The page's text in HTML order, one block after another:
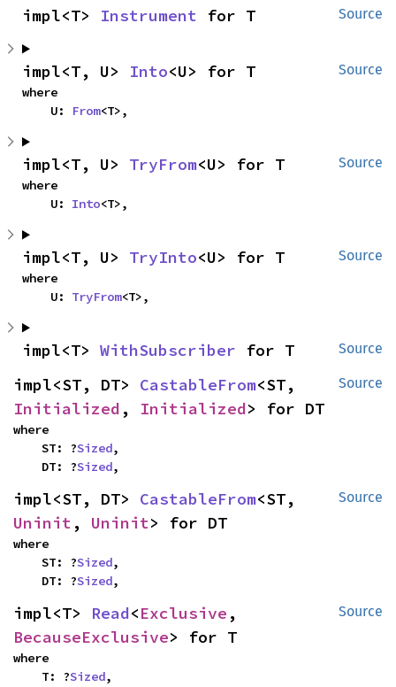
Source
impl<T> Instrument for T
Source
impl<T, U> Into<U> for T
where
    U:
From<T>,
Source
impl<T, U> TryFrom<U> for T
where
    U:
Into<T>,
Source
impl<T, U> TryInto<U> for T
where
    U:
TryFrom<T>,
Source
impl<T> WithSubscriber for T
Source
impl<ST, DT> CastableFrom
Initialized , Initialized> for DT
where
    ST: ?
Sized,
    DT: ?
Sized,
Source
impl<ST, DT> CastableFrom
Uninit , Uninit> for DT
where
    ST: ?
Sized,
    DT: ?
Sized,
Source
impl<T> Read<Exclusive
BecauseExclusive> for T
where
    T: ?
Sized,